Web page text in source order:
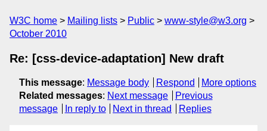
W3C home Mailing lists Public
www-style@w3.org
October 2010
Re: [css-device-adaptation] New draft
This message: Message body Respond
More options
Related messages: Next message
Previous
message
In reply to Next in thread Replies